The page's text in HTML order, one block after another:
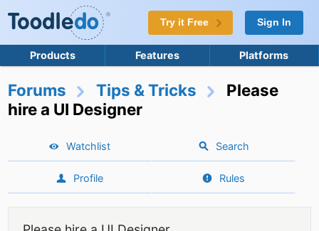
Try it Free Sign In
Products Features Platforms
Forums Tips & Tricks
Please
hire a UI Designer
Watchlist Search
Profile Rules